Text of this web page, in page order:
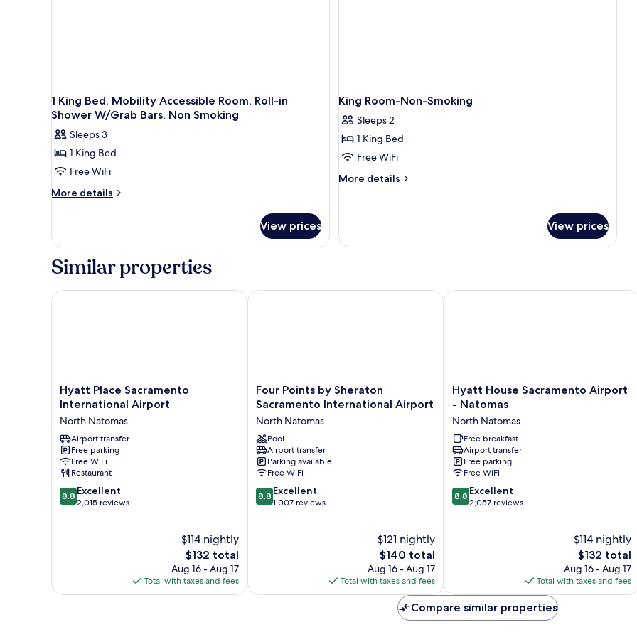
1 King Bed, Mobility Accessible Room, Roll-in
Shower W/Grab Bars, Non Smoking
Sleeps 3
1 King Bed
Free WiFi
More details
More
King
Mobility
Room,
Smoking
View prices
King Room-Non-Smoking
Sleeps 2
1 King Bed
Free WiFi
More details
More
Non-
View prices
Similar properties
Hyatt
Place
International
Airport
North
Natomas
Hyatt Place Sacramento
International Airport
North Natomas
Airport transfer
Free parking
Free WiFi
Restaurant
8.8
out
8.8 Excellent
2,015 reviews
$114 nightly
The
price
is
$132
$132 total
Aug 16 - Aug 17
Total with taxes and fees
Hyatt Place Sacramento International Airport
Four
Points
Sheraton
Sacramento
International
Airport
North
Natomas
Four Points by Sheraton
Sacramento International Airport
North Natomas
Pool
Airport transfer
Parking available
Free WiFi
8.8
out
8.8 Excellent
1,007 reviews
$121 nightly
The
price
is
$140
$140 total
Aug 16 - Aug 17
Total with taxes and fees
Four Points by Sheraton Sacramento International Airport
Hyatt
House
Airport
-
Natomas
North
Natomas
Hyatt House Sacramento Airport
- Natomas
North Natomas
Free breakfast
Airport transfer
Free parking
Free WiFi
8.8
out
8.8 Excellent
2,057 reviews
$114 nightly
The
price
is
$132
$132 total
Aug 16 - Aug 17
Total with taxes and fees
Hyatt House Sacramento Airport -
Compare similar properties